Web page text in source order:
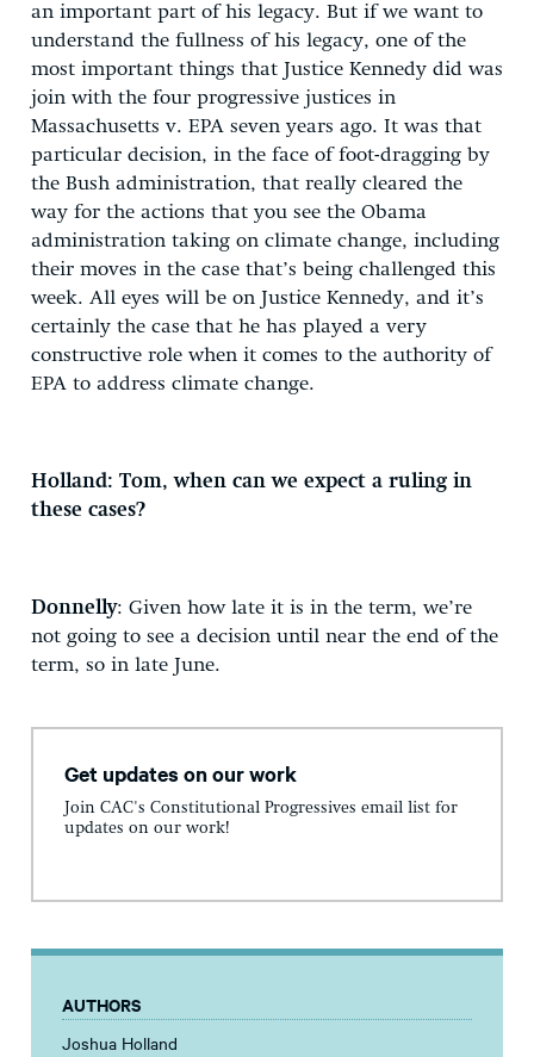
an important part of his legacy. But if we want to
understand the fullness of his legacy, one of the
most important things that Justice Kennedy did was
join with the four progressive justices in
Massachusetts v. EPA seven years ago. It was that
particular decision, in the face of foot-dragging by
the Bush administration, that really cleared the
way for the actions that you see the Obama
administration taking on climate change, including
their moves in the case that’s being challenged this
week. All eyes will be on Justice Kennedy, and it’s
certainly the case that he has played a very
constructive role when it comes to the authority of
EPA to address climate change.
Holland: Tom, when can we expect a ruling in
these cases?
Donnelly: Given how late it is in the term, we’re
not going to see a decision until near the end of the
term, so in late June.
Get updates on our work
Join CAC's Constitutional Progressives email list for
updates on our work!
AUTHORS
Joshua Holland